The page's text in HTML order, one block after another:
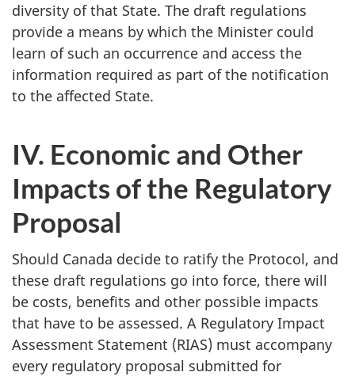
diversity of that State. The draft regulations
provide a means by which the Minister could
learn of such an occurrence and access the
information required as part of the notification
to the affected State.
IV. Economic and Other
Impacts of the Regulatory
Proposal
Should Canada decide to ratify the Protocol, and
these draft regulations go into force, there will
be costs, benefits and other possible impacts
that have to be assessed. A Regulatory Impact
Assessment Statement (RIAS) must accompany
every regulatory proposal submitted for